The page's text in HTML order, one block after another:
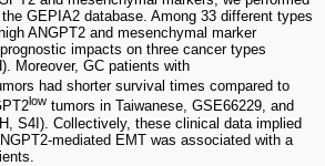
GEPIA2 database. Among 33 different types
ANGPT2 and mesenchymal marker
impacts on three cancer types
Moreover, GC patients with
had shorter survival times compared to
low tumors in Taiwanese, GSE66229, and
H, S4I). Collectively, these clinical data implied
mediated EMT was associated with a